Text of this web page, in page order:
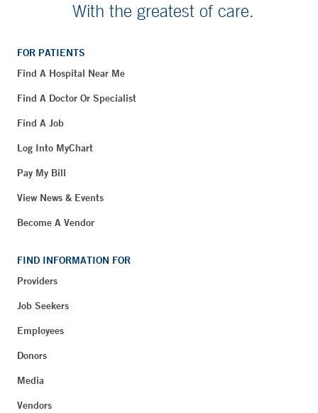
With the greatest of care.
FOR PATIENTS
Find A Hospital Near Me
Find A Doctor Or Specialist
Find A Job
Log Into MyChart
Pay My Bill
View News & Events
Become A Vendor
FIND INFORMATION FOR
Providers
Job Seekers
Employees
Donors
Media
Vendors